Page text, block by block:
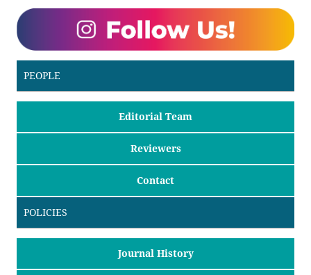
PEOPLE
Editorial Team
Reviewers
Contact
POLICIES
Journal History